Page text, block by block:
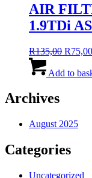
AIR
1.9TDi
R135,00 Original
was:
R75,00
Add to
Archives
August 2025
Categories
Uncategorized